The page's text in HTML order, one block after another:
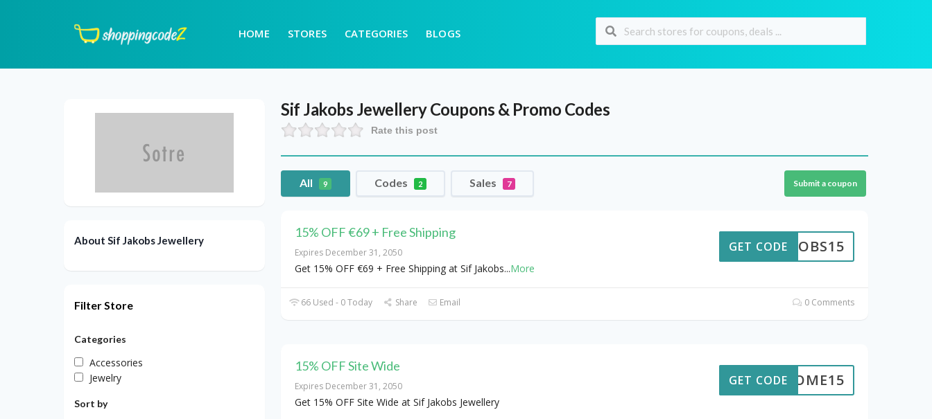
HOME STORES CATEGORIES BLOGS
Sif Jakobs JewelleryCoupons & Promo Codes
Rate this post
All 9 Codes 2 Sales 7 Submit a coupon
15% OFF €69 + Free Shipping
Expires December 31, 2050
Get 15% OFF €69 + Free Shipping at Sif Jakobs...More
JAKOBS15
GET CODE
66 Used - 0 Today Share Email 0 Comments
15% OFF Site Wide
Expires December 31, 2050
Get 15% OFF Site Wide at Sif Jakobs Jewellery
ELCOME15
GET CODE
About Sif Jakobs Jewellery
Filter Store
Categories
Accessories
Jewelry
Sort by